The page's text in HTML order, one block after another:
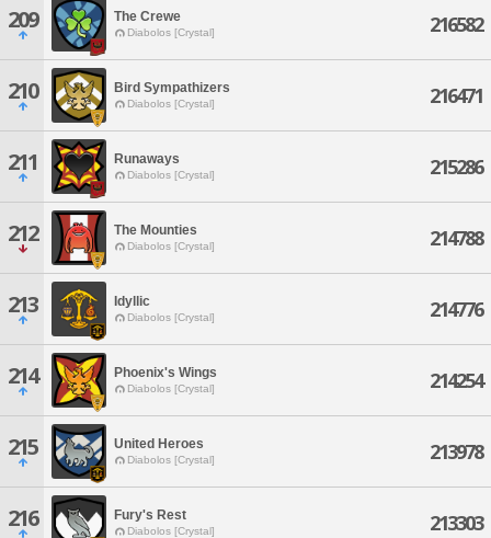
209 The Crewe
Diabolos [Crystal] 216582
210 Bird Sympathizers
Diabolos [Crystal] 216471
211 Runaways
Diabolos [Crystal] 215286
212 The Mounties
Diabolos [Crystal] 214788
213 Idyllic
Diabolos [Crystal] 214776
214 Phoenix's Wings
Diabolos [Crystal] 214254
215 United Heroes
Diabolos [Crystal] 213978
216 Fury's Rest
Diabolos [Crystal] 213303